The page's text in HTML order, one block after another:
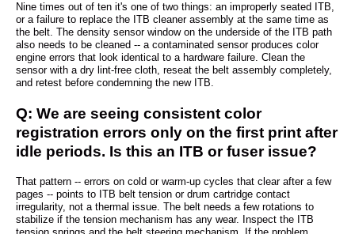
Nine times out of ten it's one of two things: an improperly seated ITB,
or a failure to replace the ITB cleaner assembly at the same time as
the belt. The density sensor window on the underside of the ITB path
also needs to be cleaned -- a contaminated sensor produces color
engine errors that look identical to a hardware failure. Clean the
sensor with a dry lint-free cloth, reseat the belt assembly completely,
and retest before condemning the new ITB.
Q: We are seeing consistent color
registration errors only on the first print after
idle periods. Is this an ITB or fuser issue?
That pattern -- errors on cold or warm-up cycles that clear after a few
pages -- points to ITB belt tension or drum cartridge contact
irregularity, not a thermal issue. The belt needs a few rotations to
stabilize if the tension mechanism has any wear. Inspect the ITB